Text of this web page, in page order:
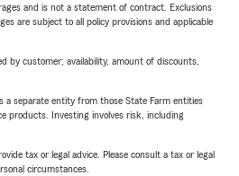
and is not a statement of contract. Exclusions
are subject to all policy provisions and applicable
by customer; availability, amount of discounts,
a separate entity from those State Farm entities
products. Investing involves risk, including
tax or legal advice. Please consult a tax or legal
circumstances.